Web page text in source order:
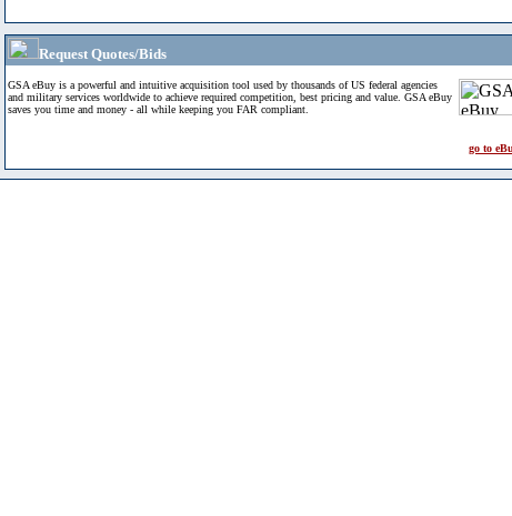
Request Quotes/Bids
GSA eBuy is a powerful and intuitive acquisition tool used by thousands of US federal agencies
and military services worldwide to achieve required competition, best pricing and value. GSA eBuy
saves you time and money - all while keeping you FAR compliant.
go to